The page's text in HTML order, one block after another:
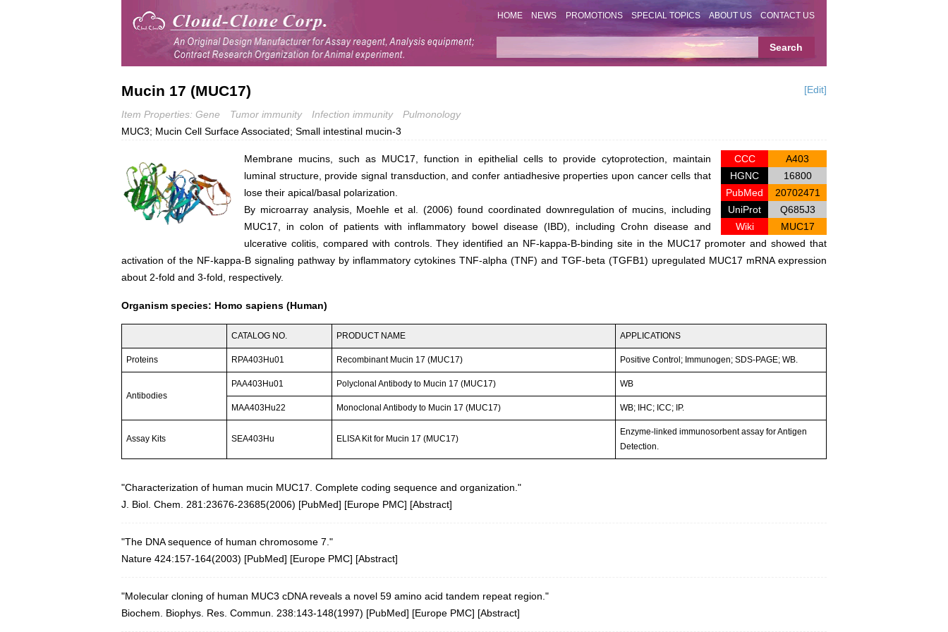
HOME NEWS PROMOTIONS SPECIAL TOPICS ABOUT US CONTACT US
Mucin 17 (MUC17) [Edit]
Item Properties: Gene Tumor immunity Infection immunity
Pulmonology
MUC3; Mucin Cell Surface Associated; Small intestinal mucin-3
CCC
A403
HGNC
16800
PubMed
20702471
UniProt
Q685J3
Wiki
MUC17
Membrane mucins, such as MUC17, function in epithelial cells to provide cytoprotection, maintain
luminal structure, provide signal transduction, and confer antiadhesive properties upon cancer cells that
lose their apical/basal polarization.
By microarray analysis, Moehle et al. (2006) found coordinated downregulation of mucins, including
MUC17, in colon of patients with inflammatory bowel disease (IBD), including Crohn disease and
ulcerative colitis, compared with controls. They identified an NF-kappa-B-binding site in the MUC17 promoter and showed that
activation of the NF-kappa-B signaling pathway by inflammatory cytokines TNF-alpha (TNF) and TGF-beta (TGFB1) upregulated MUC17 mRNA expression
about 2-fold and 3-fold, respectively.
Organism species: Homo sapiens (Human)
CATALOG NO. PRODUCT NAME APPLICATIONS
Proteins RPA403Hu01 Recombinant Mucin 17 (MUC17) Positive Control; Immunogen; SDS-PAGE; WB.
Antibodies
PAA403Hu01 Polyclonal Antibody to Mucin 17 (MUC17) WB
MAA403Hu22 Monoclonal Antibody to Mucin 17 (MUC17) WB; IHC; ICC; IP.
Assay Kits SEA403Hu ELISA Kit for Mucin 17 (MUC17)
Enzyme-linked immunosorbent assay for Antigen
Detection.
"Characterization of human mucin MUC17. Complete coding sequence and organization."
J. Biol. Chem. 281:23676-23685(2006) [PubMed] [Europe PMC] [Abstract]
"The DNA sequence of human chromosome 7."
Nature 424:157-164(2003) [PubMed] [Europe PMC] [Abstract]
"Molecular cloning of human MUC3 cDNA reveals a novel 59 amino acid tandem repeat region."
Biochem. Biophys. Res. Commun. 238:143-148(1997) [PubMed] [Europe PMC] [Abstract]